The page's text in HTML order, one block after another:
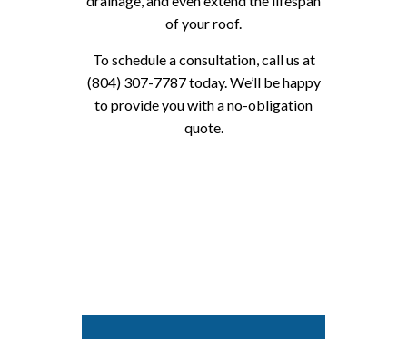
of your roof.
To schedule a consultation, call us at
(804) 307-7787 today. We’ll be happy
to provide you with a no-obligation
quote.